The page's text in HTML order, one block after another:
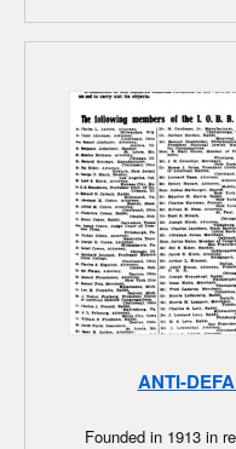
ANTI-
Founded in 1913 in